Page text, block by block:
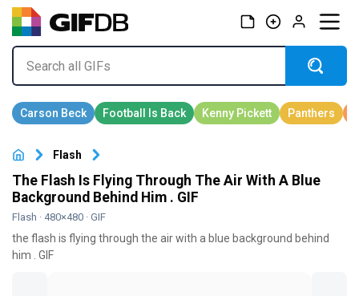
Flash
The Flash Is Flying Through The Air With A Blue
Background Behind Him . GIF
Flash · 480×480 · GIF
the flash is flying through the air with a blue background behind
him . GIF